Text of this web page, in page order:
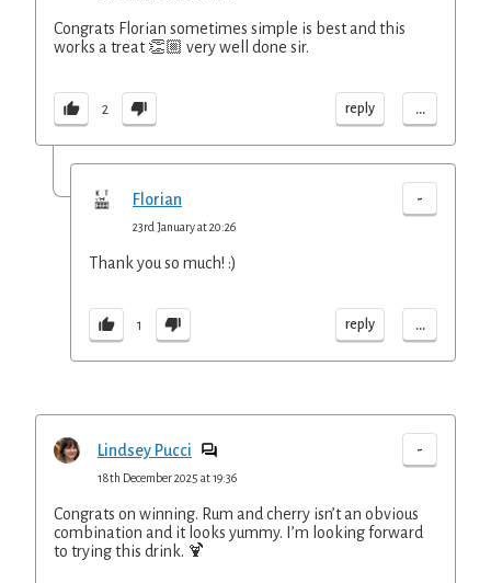
Congrats Florian sometimes simple is best and this
works a treat 👏🏼 very well done sir.
2 reply ...
Florian -
23rd January at 20:26
Thank you so much! :)
1 reply ...
Lindsey Pucci -
18th December 2025 at 19:36
Congrats on winning. Rum and cherry isn’t an obvious
combination and it looks yummy. I’m looking forward
to trying this drink. 🍹